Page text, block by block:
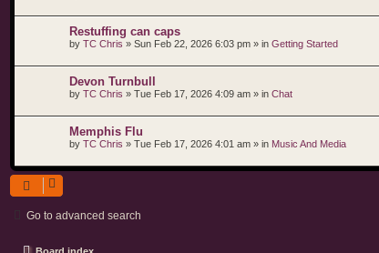
Restuffing can caps
by TC Chris » Sun Feb 22, 2026 6:03 pm » in Getting Started
Devon Turnbull
by TC Chris » Tue Feb 17, 2026 4:09 am » in Chat
Memphis Flu
by TC Chris » Tue Feb 17, 2026 4:01 am » in Music And Media
Go to advanced search
Board index